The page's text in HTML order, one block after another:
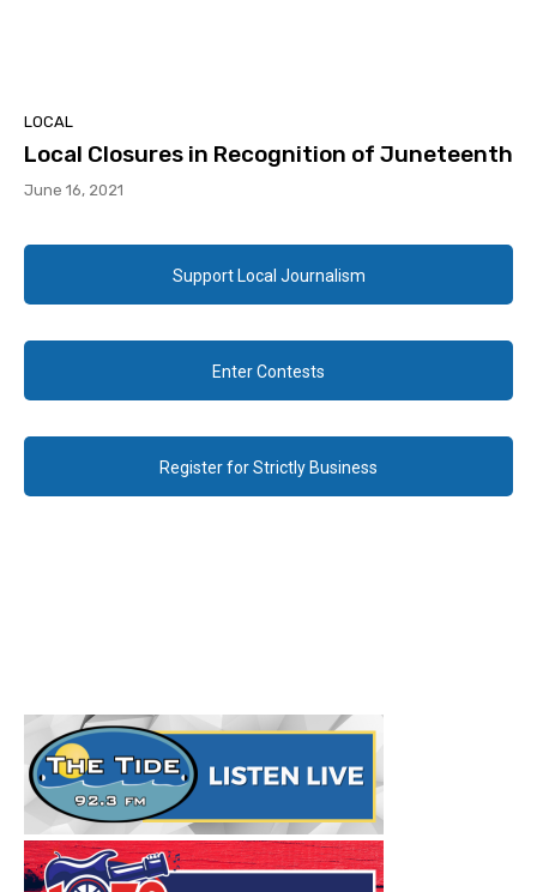
LOCAL
Local Closures in Recognition of Juneteenth
June 16, 2021
Support Local Journalism
Enter Contests
Register for Strictly Business